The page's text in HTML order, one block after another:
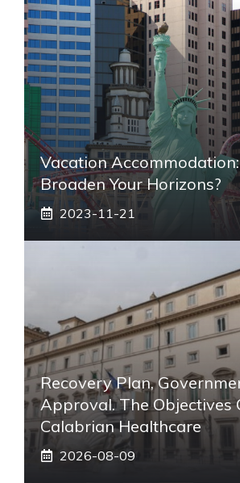
Vacation
Broaden Your Horizons?
2023-11-21
Recovery Plan,
Approval. The Objectives
Calabrian Healthcare
2026-08-09